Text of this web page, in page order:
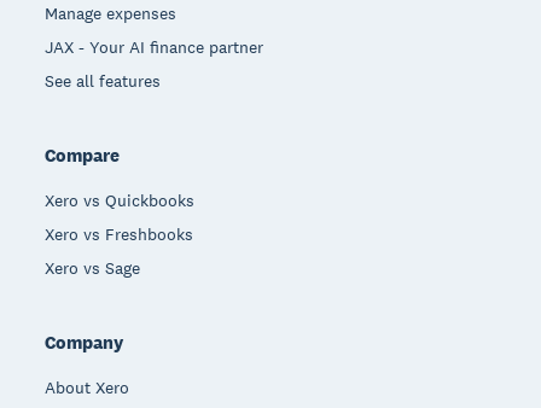
Manage expenses
JAX - Your AI finance partner
See all features
Compare
Xero vs Quickbooks
Xero vs Freshbooks
Xero vs Sage
Company
About Xero